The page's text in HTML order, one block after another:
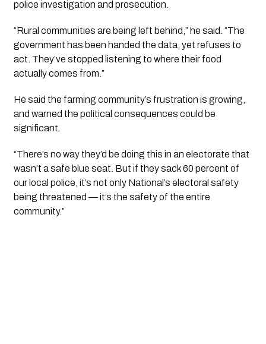
police investigation and prosecution.
“Rural communities are being left behind,” he said. “The
government has been handed the data, yet refuses to
act. They’ve stopped listening to where their food
actually comes from.”
He said the farming community’s frustration is growing,
and warned the political consequences could be
significant.
“There’s no way they’d be doing this in an electorate that
wasn’t a safe blue seat. But if they sack 60 percent of
our local police, it’s not only National’s electoral safety
being threatened — it’s the safety of the entire
community.”